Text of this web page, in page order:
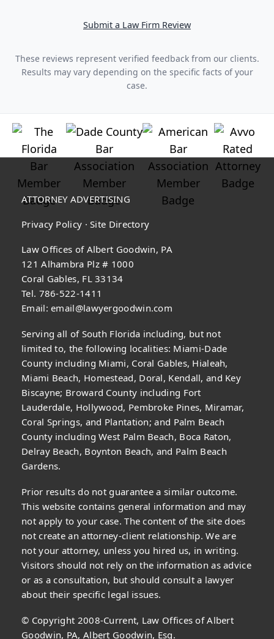
Submit a Law Firm Review
These reviews represent verified feedback from our clients.
Results may vary depending on the specific facts of your
case.
ATTORNEY ADVERTISING
Privacy Policy ·Site Directory
Law Offices of Albert Goodwin, PA
121 Alhambra Plz # 1000
Coral Gables, FL 33134
Tel. 786-522-1411
Email:email@lawyergoodwin.com
Serving all of South Florida including, but not
limited to, the following localities: Miami-Dade
County including Miami, Coral Gables, Hialeah,
Miami Beach, Homestead, Doral, Kendall, and Key
Biscayne; Broward County including Fort
Lauderdale, Hollywood, Pembroke Pines, Miramar,
Coral Springs, and Plantation; and Palm Beach
County including West Palm Beach, Boca Raton,
Delray Beach, Boynton Beach, and Palm Beach
Gardens.
Prior results do not guarantee a similar outcome.
This website contains general information and may
not apply to your case. The content of the site does
not create an attorney-client relationship. We are
not your attorney, unless you hired us, in writing.
Visitors should not rely on the information as advice
or as a consultation, but should consult a lawyer
about their specific legal issues.
© Copyright 2008-Current, Law Offices of Albert
Goodwin, PA, Albert Goodwin, Esq.